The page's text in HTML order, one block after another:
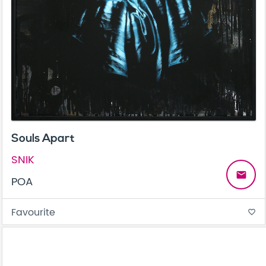
Souls Apart
SNIK
POA
email
Favourite favorite_border